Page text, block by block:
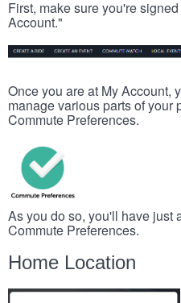
First, make sure you're
Account."
Once you are at My Account,
manage various parts of your
Commute Preferences.
As you do so, you'll have just
Commute Preferences.
Home Location